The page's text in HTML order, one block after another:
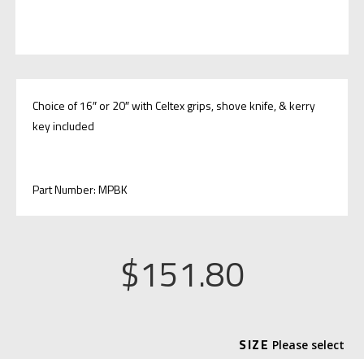
Choice of 16″ or 20″ with Celtex grips, shove knife, & kerry
key included
Part Number: MPBK
$151.80
SIZE